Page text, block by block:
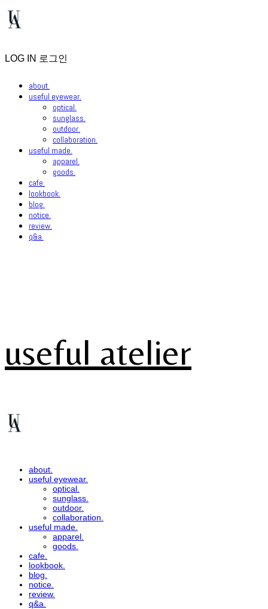
LOG IN 로그인
about.
useful eyewear.
optical.
sunglass.
outdoor.
collaboration.
useful made.
apparel.
goods.
cafe.
lookbook.
blog.
notice.
review.
q&a.
useful atelier
about.
useful eyewear.
optical.
sunglass.
outdoor.
collaboration.
useful made.
apparel.
goods.
cafe.
lookbook.
blog.
notice.
review.
q&a.